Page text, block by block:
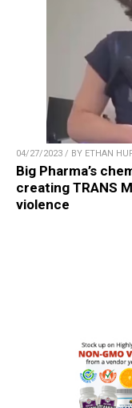
04/27/2023 / BY ETHAN
Big Pharma’s
creating TRANS
violence